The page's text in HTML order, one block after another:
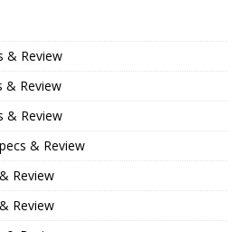
& Review
& Review
& Review
& Review
Review
Review